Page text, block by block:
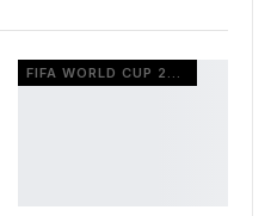
FIFA WORLD CUP 2026